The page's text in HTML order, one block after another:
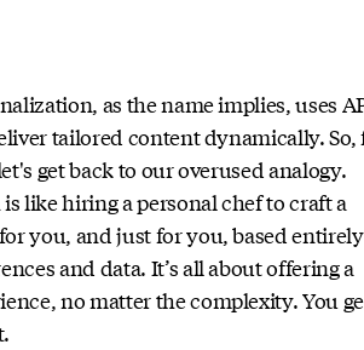
as the name implies, uses
tailored content dynamically. So,
get back to our overused analogy.
like hiring a personal chef to craft a
you, and just for you, based entirely
and data. It’s all about offering a
no matter the complexity. You